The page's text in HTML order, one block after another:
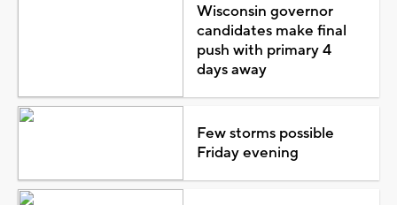
Wisconsin governor
candidates make final
push with primary 4
days away
Few storms possible
Friday evening